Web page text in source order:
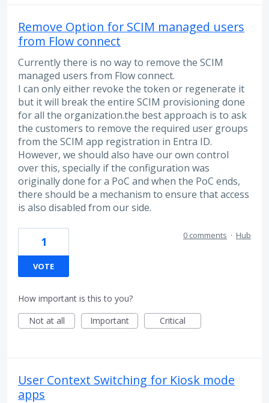
Remove Option for SCIM managed users
from Flow connect
Currently there is no way to remove the SCIM
managed users from Flow connect.
I can only either revoke the token or regenerate it
but it will break the entire SCIM provisioning done
for all the organization.the best approach is to ask
the customers to remove the required user groups
from the SCIM app registration in Entra ID.
However, we should also have our own control
over this, specially if the configuration was
originally done for a PoC and when the PoC ends,
there should be a mechanism to ensure that access
is also disabled from our side.
1
VOTE
0 comments · Hub
How important is this to you?
Not at all
Important Critical
User Context Switching for Kiosk mode
apps